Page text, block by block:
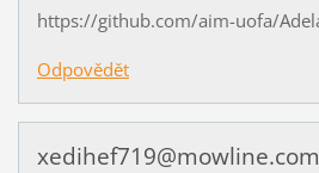
https://github.com/aim-uofa/
Odpovědět
xedihef719@mowline.com